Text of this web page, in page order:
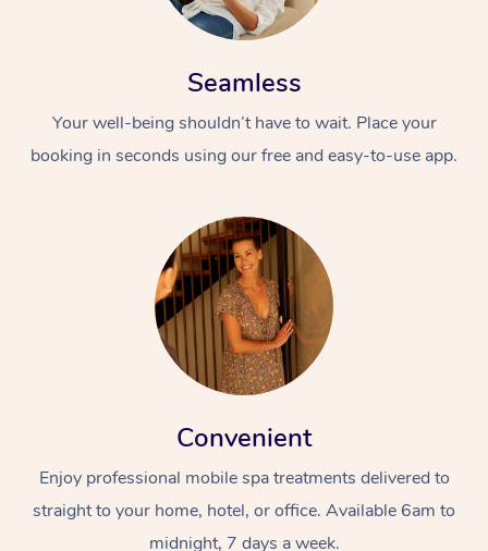
Seamless
Your well-being shouldn’t have to wait. Place your
booking in seconds using our free and easy-to-use app.
Convenient
Enjoy professional mobile spa treatments delivered to
straight to your home, hotel, or office. Available 6am to
midnight, 7 days a week.